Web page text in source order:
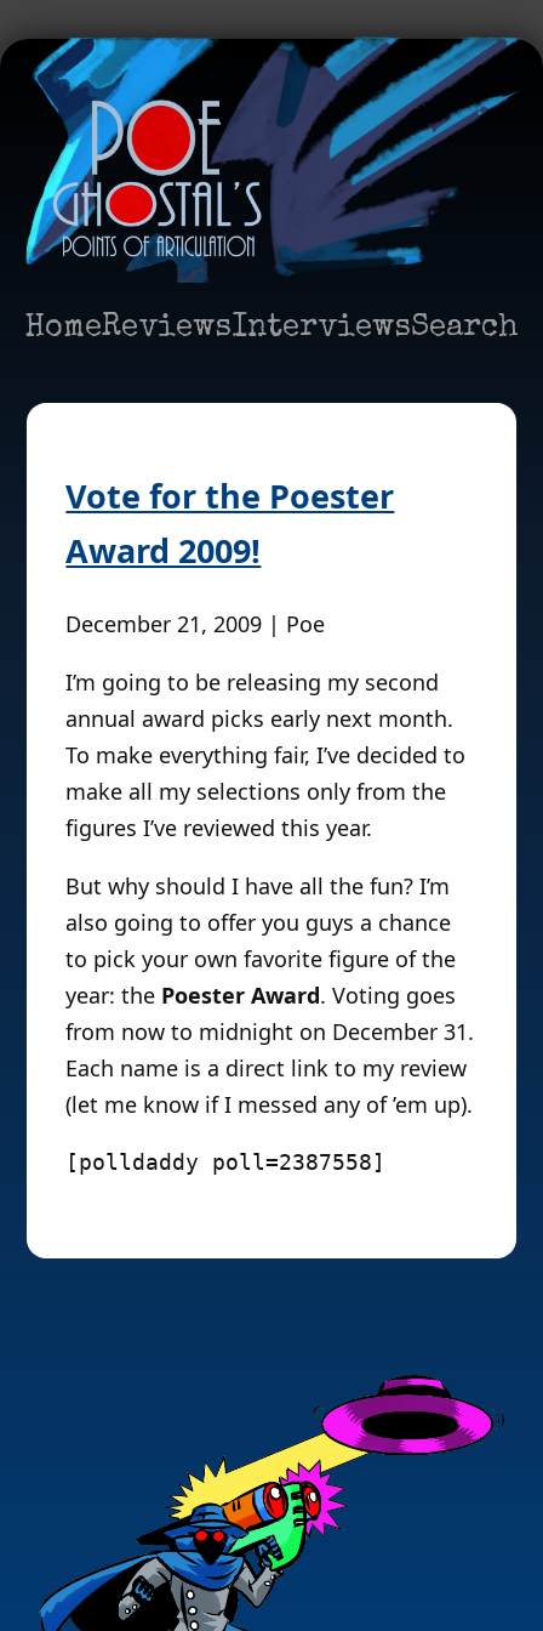
HomeReviewsInterviewsSearch
Vote for the Poester
Award 2009!
December 21, 2009 | Poe
I’m going to be releasing my second
annual award picks early next month.
To make everything fair, I’ve decided to
make all my selections only from the
figures I’ve reviewed this year.
But why should I have all the fun? I’m
also going to offer you guys a chance
to pick your own favorite figure of the
year: the Poester Award. Voting goes
from now to midnight on December 31.
Each name is a direct link to my review
(let me know if I messed any of ’em up).
[polldaddy poll=2387558]